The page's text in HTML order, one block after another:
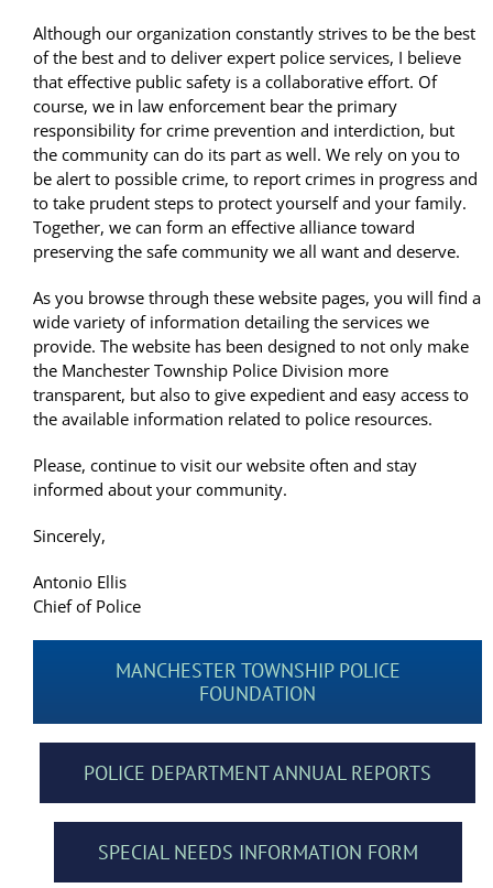
Although our organization constantly strives to be the best
of the best and to deliver expert police services, I believe
that effective public safety is a collaborative effort. Of
course, we in law enforcement bear the primary
responsibility for crime prevention and interdiction, but
the community can do its part as well. We rely on you to
be alert to possible crime, to report crimes in progress and
to take prudent steps to protect yourself and your family.
Together, we can form an effective alliance toward
preserving the safe community we all want and deserve.
As you browse through these website pages, you will find a
wide variety of information detailing the services we
provide. The website has been designed to not only make
the Manchester Township Police Division more
transparent, but also to give expedient and easy access to
the available information related to police resources.
Please, continue to visit our website often and stay
informed about your community.
Sincerely,
Antonio Ellis
Chief of Police
MANCHESTER TOWNSHIP POLICE
FOUNDATION
POLICE DEPARTMENT ANNUAL REPORTS
SPECIAL NEEDS INFORMATION FORM